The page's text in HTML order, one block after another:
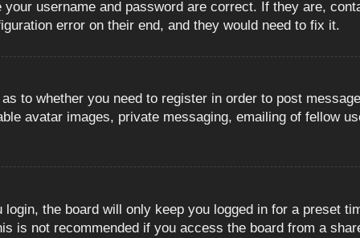
username and password are correct. If they are,
error on their end, and they would need to fix it.
to whether you need to register in order to post
avatar images, private messaging, emailing of fellow
login, the board will only keep you logged in for a preset
is not recommended if you access the board from a